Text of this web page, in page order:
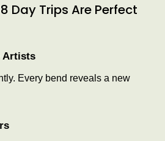
Day Trips Are Perfect
Artists
Every bend reveals a new